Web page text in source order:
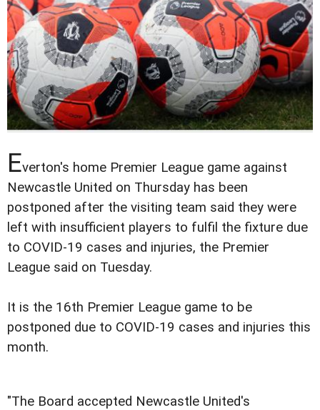
Everton's home Premier League game against
Newcastle United on Thursday has been
postponed after the visiting team said they were
left with insufficient players to fulfil the fixture due
to COVID-19 cases and injuries, the Premier
League said on Tuesday.
It is the 16th Premier League game to be
postponed due to COVID-19 cases and injuries this
month.
"The Board accepted Newcastle United's